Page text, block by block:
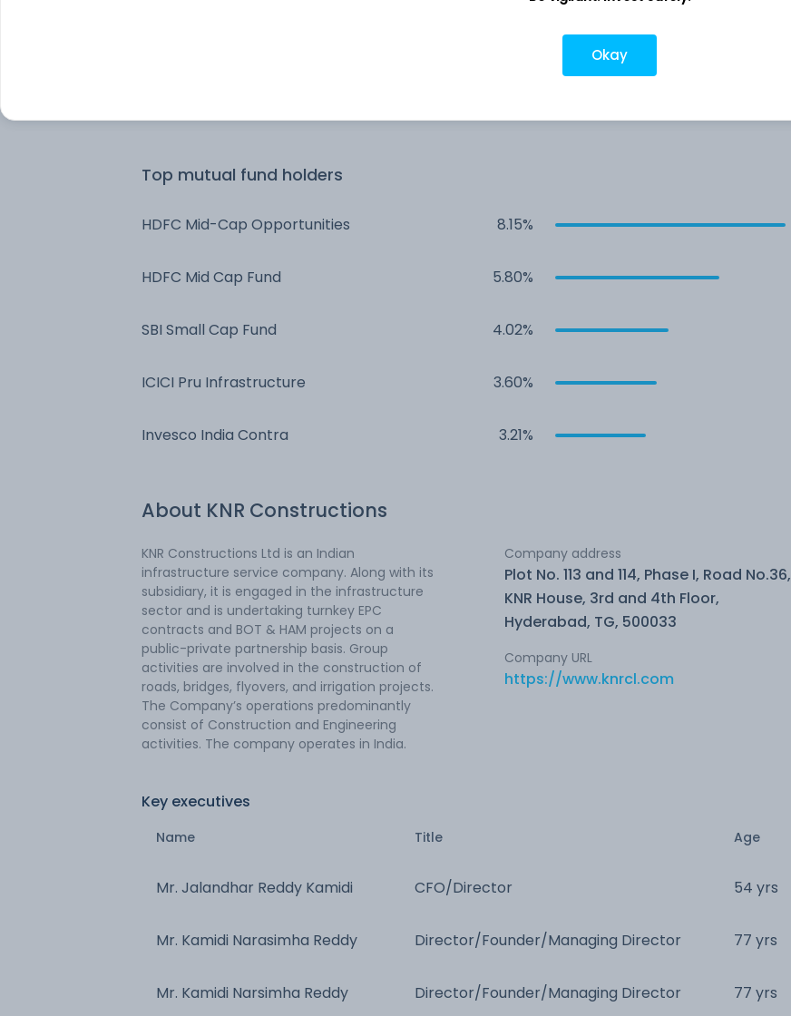
Limited
Top mutual fund holders
HDFC Mid-Cap Opportunities 8.15%
HDFC Mid Cap Fund 5.80%
SBI Small Cap Fund 4.02%
ICICI Pru Infrastructure 3.60%
Invesco India Contra 3.21%
About KNR Constructions
KNR Constructions Ltd is an Indian
infrastructure service company. Along with its
subsidiary, it is engaged in the infrastructure
sector and is undertaking turnkey EPC
contracts and BOT & HAM projects on a
public-private partnership basis. Group
activities are involved in the construction of
roads, bridges, flyovers, and irrigation projects.
The Company’s operations predominantly
consist of Construction and Engineering
activities. The company operates in India.
Company address
Plot No. 113 and 114, Phase I, Road No.36,
KNR House, 3rd and 4th Floor,
Hyderabad, TG, 500033
Company URL
https://www.knrcl.com
Key executives
Name Title Age
Mr. Jalandhar Reddy Kamidi CFO/Director 54 yrs
Mr. Kamidi Narasimha Reddy Director/Founder/Managing Director 77 yrs
Mr. Kamidi Narsimha Reddy Director/Founder/Managing Director 77 yrs
Okay